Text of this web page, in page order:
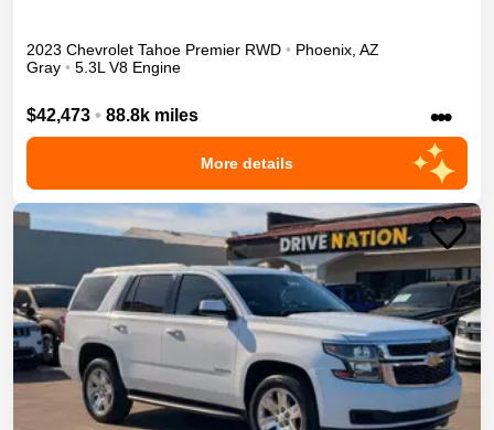
2023 Chevrolet Tahoe Premier RWD • Phoenix, AZ
Gray • 5.3L V8 Engine
$42,473 • 88.8k miles •••
More details